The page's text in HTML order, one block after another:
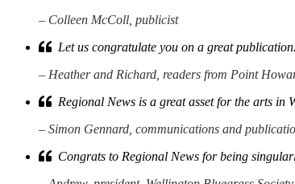
– Colleen McColl, publicist
Let us congratulate you on a great
– Heather and Richard, readers from Point
Regional News is a great asset for the arts
– Simon Gennard, communications and
Congrats to Regional News for being